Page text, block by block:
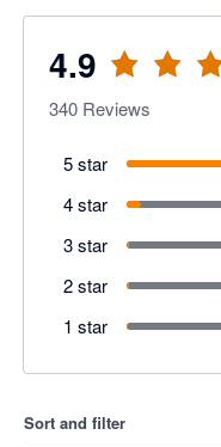
4.9
340 Reviews
5 star
4 star
3 star
2 star
1 star
Sort and filter